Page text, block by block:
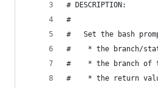
# DESCRIPTION:
#
#   Set the bash
#    * the branch/
#    * the branch of
#    * the return value